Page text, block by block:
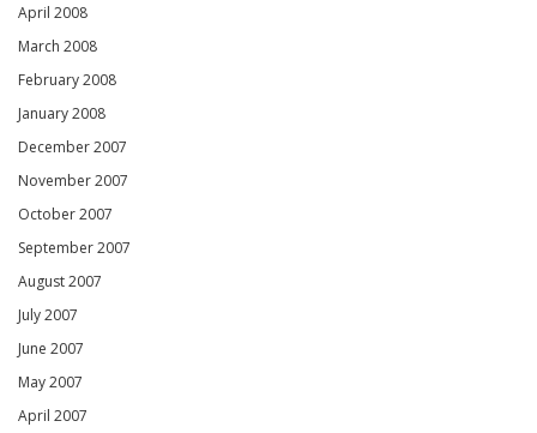
April 2008
March 2008
February 2008
January 2008
December 2007
November 2007
October 2007
September 2007
August 2007
July 2007
June 2007
May 2007
April 2007